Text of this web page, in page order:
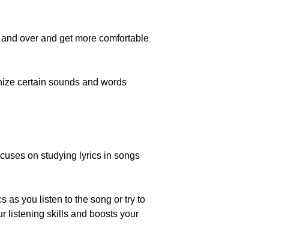
over and get more comfortable
certain sounds and words
on studying lyrics in songs
as you listen to the song or try to
listening skills and boosts your